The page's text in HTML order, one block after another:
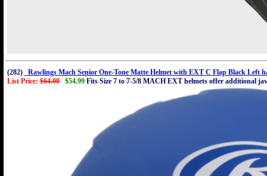
(282)
Rawlings Mach Senior One-Tone Matte Helmet with EXT C Flap Black Left
List Price:$64.00 $54.99Fits Size 7 to 7-5/8 MACH EXT helmets offer additional